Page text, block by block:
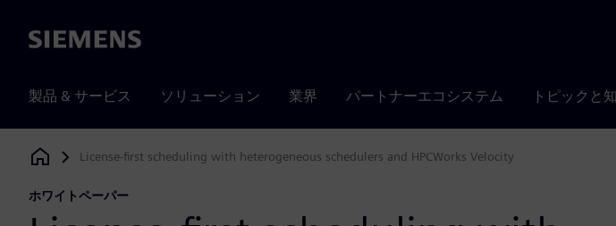
Siemens
製品 & サービス ソリューション 業界 パートナーエコシステム トピックと
Siemens Digital Industries Software
License-first scheduling with heterogeneous schedulers and HPCWorks Velocity
ホワイトペーパー